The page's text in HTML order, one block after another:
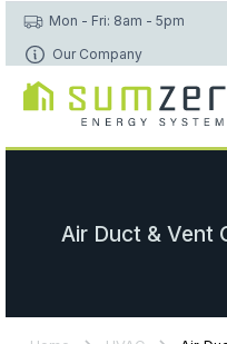
Mon - Fri: 8am - 5pm
Our Company
Air Duct & Vent